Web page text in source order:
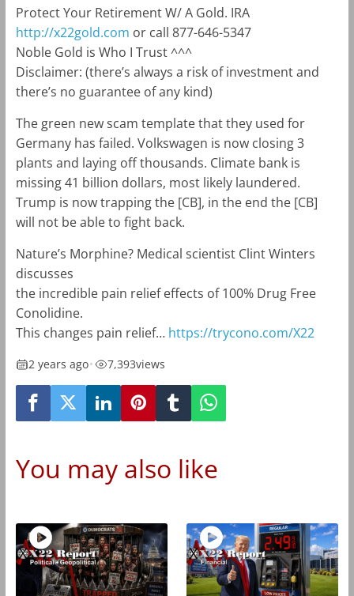
Protect Your Retirement W/ A Gold. IRA
http://x22gold.com or call 877-646-5347
Noble Gold is Who I Trust ^^^
Disclaimer: (there’s always a risk of investment and
there’s no guarantee of any kind)
The green new scam template that they used for
Germany has failed. Volkswagen is now closing 3
plants and laying off thousands. Climate bank is
missing 41 billion dollars, most likely laundered.
Trump is now trapping the [CB], in the end the [CB]
will not be able to fight back.
Nature’s Morphine? Medical scientist Clint Winters
discusses
the incredible pain relief effects of 100% Drug Free
Conolidine.
This changes pain relief… https://trycono.com/X22
2 years ago• 7,393views
You may also like